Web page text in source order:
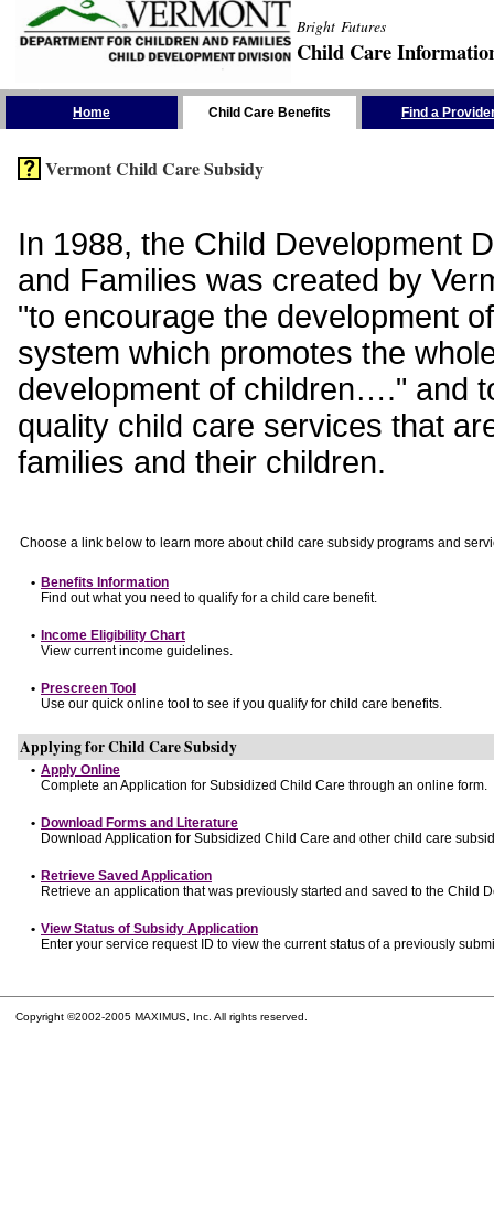
Bright Futures
Child Care
Home Child Care Benefits Find a
Vermont Child Care Subsidy
In 1988, the Child Development
and Families was created by
"to encourage the development
system which promotes the
development of children…." and
quality child care services that
families and their children.
Choose a link below to learn more about child care subsidy programs and
• Benefits Information
Find out what you need to qualify for a child care benefit.
• Income Eligibility Chart
View current income guidelines.
• Prescreen Tool
Use our quick online tool to see if you qualify for child care benefits.
Applying for Child Care Subsidy
• Apply Online
Complete an Application for Subsidized Child Care through an online form.
• Download Forms and Literature
Download Application for Subsidized Child Care and other child care
• Retrieve Saved Application
Retrieve an application that was previously started and saved to the Child
• View Status of Subsidy Application
Enter your service request ID to view the current status of a previously
Copyright ©2002-2005 MAXIMUS, Inc. All rights reserved.